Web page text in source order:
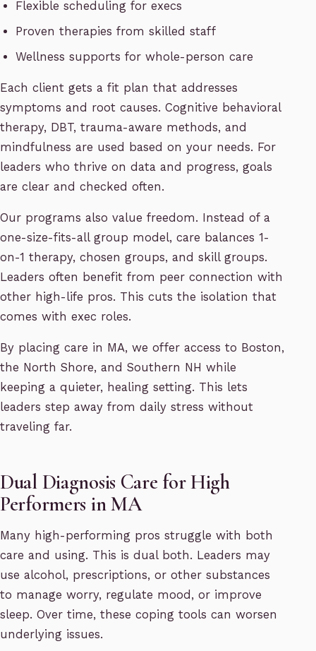
Flexible scheduling for execs
Proven therapies from skilled staff
Wellness supports for whole-person care
Each client gets a fit plan that addresses
symptoms and root causes. Cognitive behavioral
therapy, DBT, trauma-aware methods, and
mindfulness are used based on your needs. For
leaders who thrive on data and progress, goals
are clear and checked often.
Our programs also value freedom. Instead of a
one-size-fits-all group model, care balances 1-
on-1 therapy, chosen groups, and skill groups.
Leaders often benefit from peer connection with
other high-life pros. This cuts the isolation that
comes with exec roles.
By placing care in MA, we offer access to Boston,
the North Shore, and Southern NH while
keeping a quieter, healing setting. This lets
leaders step away from daily stress without
traveling far.
Dual Diagnosis Care for High
Performers in MA
Many high-performing pros struggle with both
care and using. This is dual both. Leaders may
use alcohol, prescriptions, or other substances
to manage worry, regulate mood, or improve
sleep. Over time, these coping tools can worsen
underlying issues.